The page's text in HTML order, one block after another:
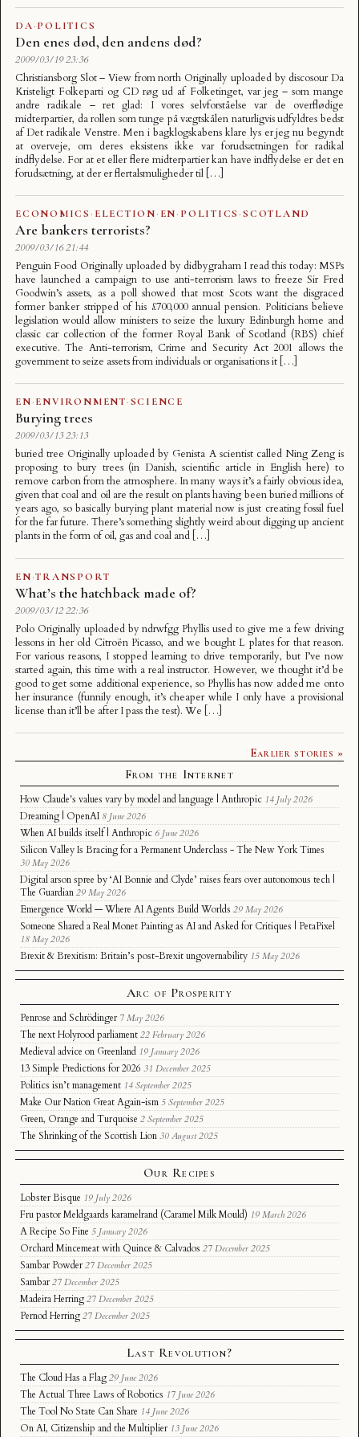
DA·POLITICS
Den enes død, den andens død?
2009/03/19 23:36
Christiansborg Slot – View from north Originally uploaded by discosour Da
Kristeligt Folkeparti og CD røg ud af Folketinget, var jeg – som mange
andre radikale – ret glad: I vores selvforståelse var de overflødige
midterpartier, da rollen som tunge på vægtskålen naturligvis udfyldtes bedst
af Det radikale Venstre. Men i bagklogskabens klare lys er jeg nu begyndt
at overveje, om deres eksistens ikke var forudsætningen for radikal
indflydelse. For at et eller flere midterpartier kan have indflydelse er det en
forudsætning, at der er flertalsmuligheder til […]
ECONOMICS · ELECTION· EN· POLITICS ·SCOTLAND
Are bankers terrorists?
2009/03/16 21:44
Penguin Food Originally uploaded by didbygraham I read this today: MSPs
have launched a campaign to use anti-terrorism laws to freeze Sir Fred
Goodwin’s assets, as a poll showed that most Scots want the disgraced
former banker stripped of his £700,000 annual pension. Politicians believe
legislation would allow ministers to seize the luxury Edinburgh home and
classic car collection of the former Royal Bank of Scotland (RBS) chief
executive. The Anti-terrorism, Crime and Security Act 2001 allows the
government to seize assets from individuals or organisations it […]
EN·ENVIRONMENT·SCIENCE
Burying trees
2009/03/13 23:13
buried tree Originally uploaded by Genista A scientist called Ning Zeng is
proposing to bury trees (in Danish, scientific article in English here) to
remove carbon from the atmosphere. In many ways it’s a fairly obvious idea,
given that coal and oil are the result on plants having been buried millions of
years ago, so basically burying plant material now is just creating fossil fuel
for the far future. There’s something slightly weird about digging up ancient
plants in the form of oil, gas and coal and […]
EN·TRANSPORT
What’s the hatchback made of?
2009/03/12 22:36
Polo Originally uploaded by ndrwfgg Phyllis used to give me a few driving
lessons in her old Citroën Picasso, and we bought L plates for that reason.
For various reasons, I stopped learning to drive temporarily, but I’ve now
started again, this time with a real instructor. However, we thought it’d be
good to get some additional experience, so Phyllis has now added me onto
her insurance (funnily enough, it’s cheaper while I only have a provisional
license than it’ll be after I pass the test). We […]
Earlier stories »
From the Internet
How Claude's values vary by model and language | Anthropic 14 July 2026
Dreaming | OpenAI 8 June 2026
When AI builds itself | Anthropic 6 June 2026
Silicon Valley Is Bracing for a Permanent Underclass - The New York Times
30 May 2026
Digital arson spree by ‘AI Bonnie and Clyde’ raises fears over autonomous tech |
The Guardian 29 May 2026
Emergence World — Where AI Agents Build Worlds 29 May 2026
Someone Shared a Real Monet Painting as AI and Asked for Critiques | PetaPixel
18 May 2026
Brexit & Brexitism: Britain’s post-Brexit ungovernability 15 May 2026
Arc of Prosperity
Penrose and Schrödinger 7 May 2026
The next Holyrood parliament 22 February 2026
Medieval advice on Greenland 19 January 2026
13 Simple Predictions for 2026 31 December 2025
Politics isn’t management 14 September 2025
Make Our Nation Great Again-ism 5 September 2025
Green, Orange and Turquoise 2 September 2025
The Shrinking of the Scottish Lion 30 August 2025
Our Recipes
Lobster Bisque 19 July 2026
Fru pastor Meldgaards karamelrand (Caramel Milk Mould) 19 March 2026
A Recipe So Fine 5 January 2026
Orchard Mincemeat with Quince & Calvados 27 December 2025
Sambar Powder 27 December 2025
Sambar 27 December 2025
Madeira Herring 27 December 2025
Pernod Herring 27 December 2025
Last Revolution?
The Cloud Has a Flag 29 June 2026
The Actual Three Laws of Robotics 17 June 2026
The Tool No State Can Share 14 June 2026
On AI, Citizenship and the Multiplier 13 June 2026